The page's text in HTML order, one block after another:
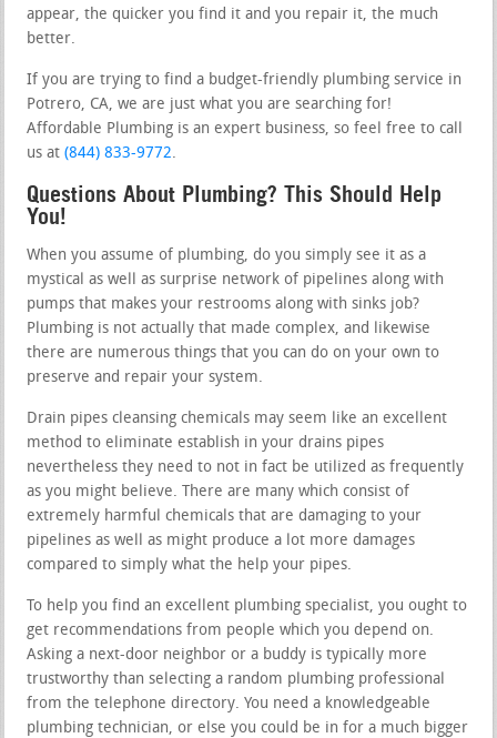
appear, the quicker you find it and you repair it, the much
better.
If you are trying to find a budget-friendly plumbing service in
Potrero, CA, we are just what you are searching for!
Affordable Plumbing is an expert business, so feel free to call
us at(844) 833-9772.
Questions About Plumbing? This Should Help
You!
When you assume of plumbing, do you simply see it as a
mystical as well as surprise network of pipelines along with
pumps that makes your restrooms along with sinks job?
Plumbing is not actually that made complex, and likewise
there are numerous things that you can do on your own to
preserve and repair your system.
Drain pipes cleansing chemicals may seem like an excellent
method to eliminate establish in your drains pipes
nevertheless they need to not in fact be utilized as frequently
as you might believe. There are many which consist of
extremely harmful chemicals that are damaging to your
pipelines as well as might produce a lot more damages
compared to simply what the help your pipes.
To help you find an excellent plumbing specialist, you ought to
get recommendations from people which you depend on.
Asking a next-door neighbor or a buddy is typically more
trustworthy than selecting a random plumbing professional
from the telephone directory. You need a knowledgeable
plumbing technician, or else you could be in for a much bigger